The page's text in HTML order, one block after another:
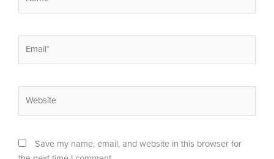
Save my name, email, and website in this browser for